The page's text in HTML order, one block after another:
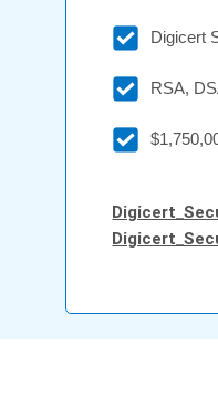
Digicert
RSA,